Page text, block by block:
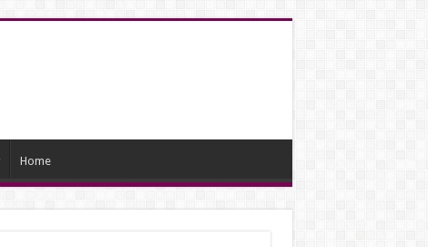
Home